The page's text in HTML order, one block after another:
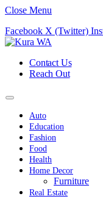
Close Menu
Facebook X (Twitter)
Contact Us
Reach Out
Auto
Education
Fashion
Food
Health
Home Decor
Furniture
Real Estate